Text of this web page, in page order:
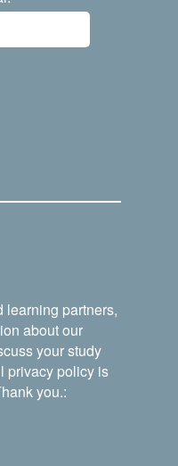
learning partners,
about our
your study
privacy policy is
you.: